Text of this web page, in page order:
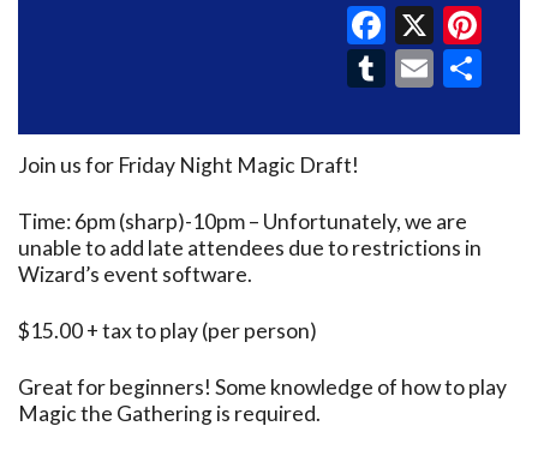
X
Tumblr
Email
Join us for Friday Night Magic Draft!
Time: 6pm (sharp)-10pm – Unfortunately, we are
unable to add late attendees due to restrictions in
Wizard’s event software.
$15.00 + tax to play (per person)
Great for beginners! Some knowledge of how to play
Magic the Gathering is required.